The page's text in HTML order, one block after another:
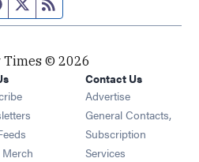
© 2026
Opens in new window
Opens in new window
Opens in new window
Opens in new window
Contact Us
Advertise
General Contacts,
Subscription
Services